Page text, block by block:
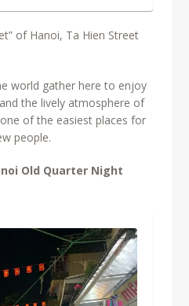
of Hanoi, Ta Hien Street
world gather here to enjoy
the lively atmosphere of
of the easiest places for
people.
Old Quarter Night